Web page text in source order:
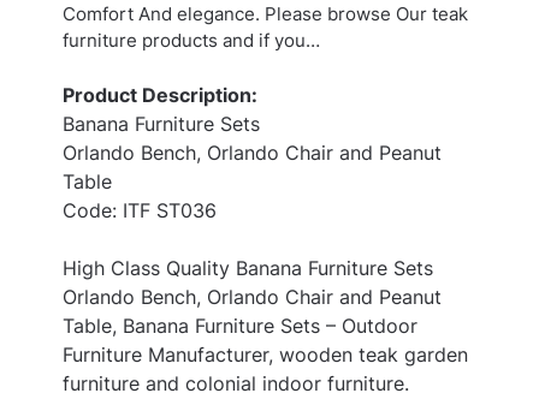
Comfort And elegance. Please browse Our teak
furniture products and if you…
Product Description:
Banana Furniture Sets
Orlando Bench, Orlando Chair and Peanut
Table
Code: ITF ST036
High Class Quality Banana Furniture Sets
Orlando Bench, Orlando Chair and Peanut
Table, Banana Furniture Sets – Outdoor
Furniture Manufacturer, wooden teak garden
furniture and colonial indoor furniture.